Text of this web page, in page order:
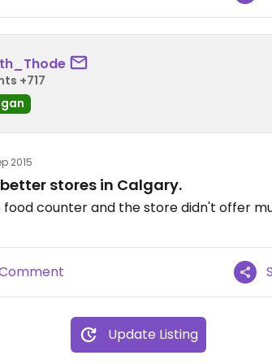
+717
2015
stores in Calgary.
food counter and the store didn't offer
Update Listing